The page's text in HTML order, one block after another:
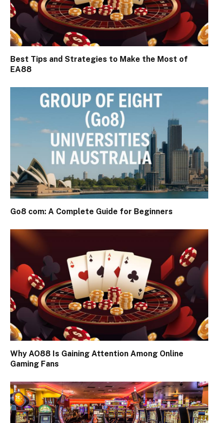
Best Tips and Strategies to Make the Most of
EA88
Go8 com: A Complete Guide for Beginners
Why AO88 Is Gaining Attention Among Online
Gaming Fans